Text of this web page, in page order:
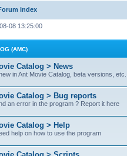
index
08 13:25:00
(AMC)
Catalog > News
in Ant Movie Catalog, beta versions, etc...
Catalog > Bug reports
an error in the program ? Report it here
Catalog > Help
help on how to use the program